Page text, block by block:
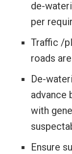
de-
per
Traffic /
roads
De-
advance
with
Ensure